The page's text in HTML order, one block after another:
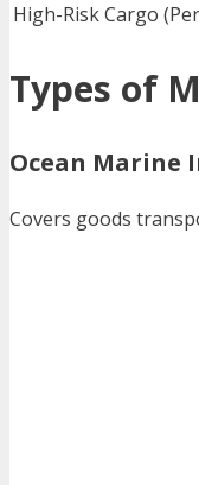
High-Risk Cargo
Types of
Ocean Marine
Covers goods